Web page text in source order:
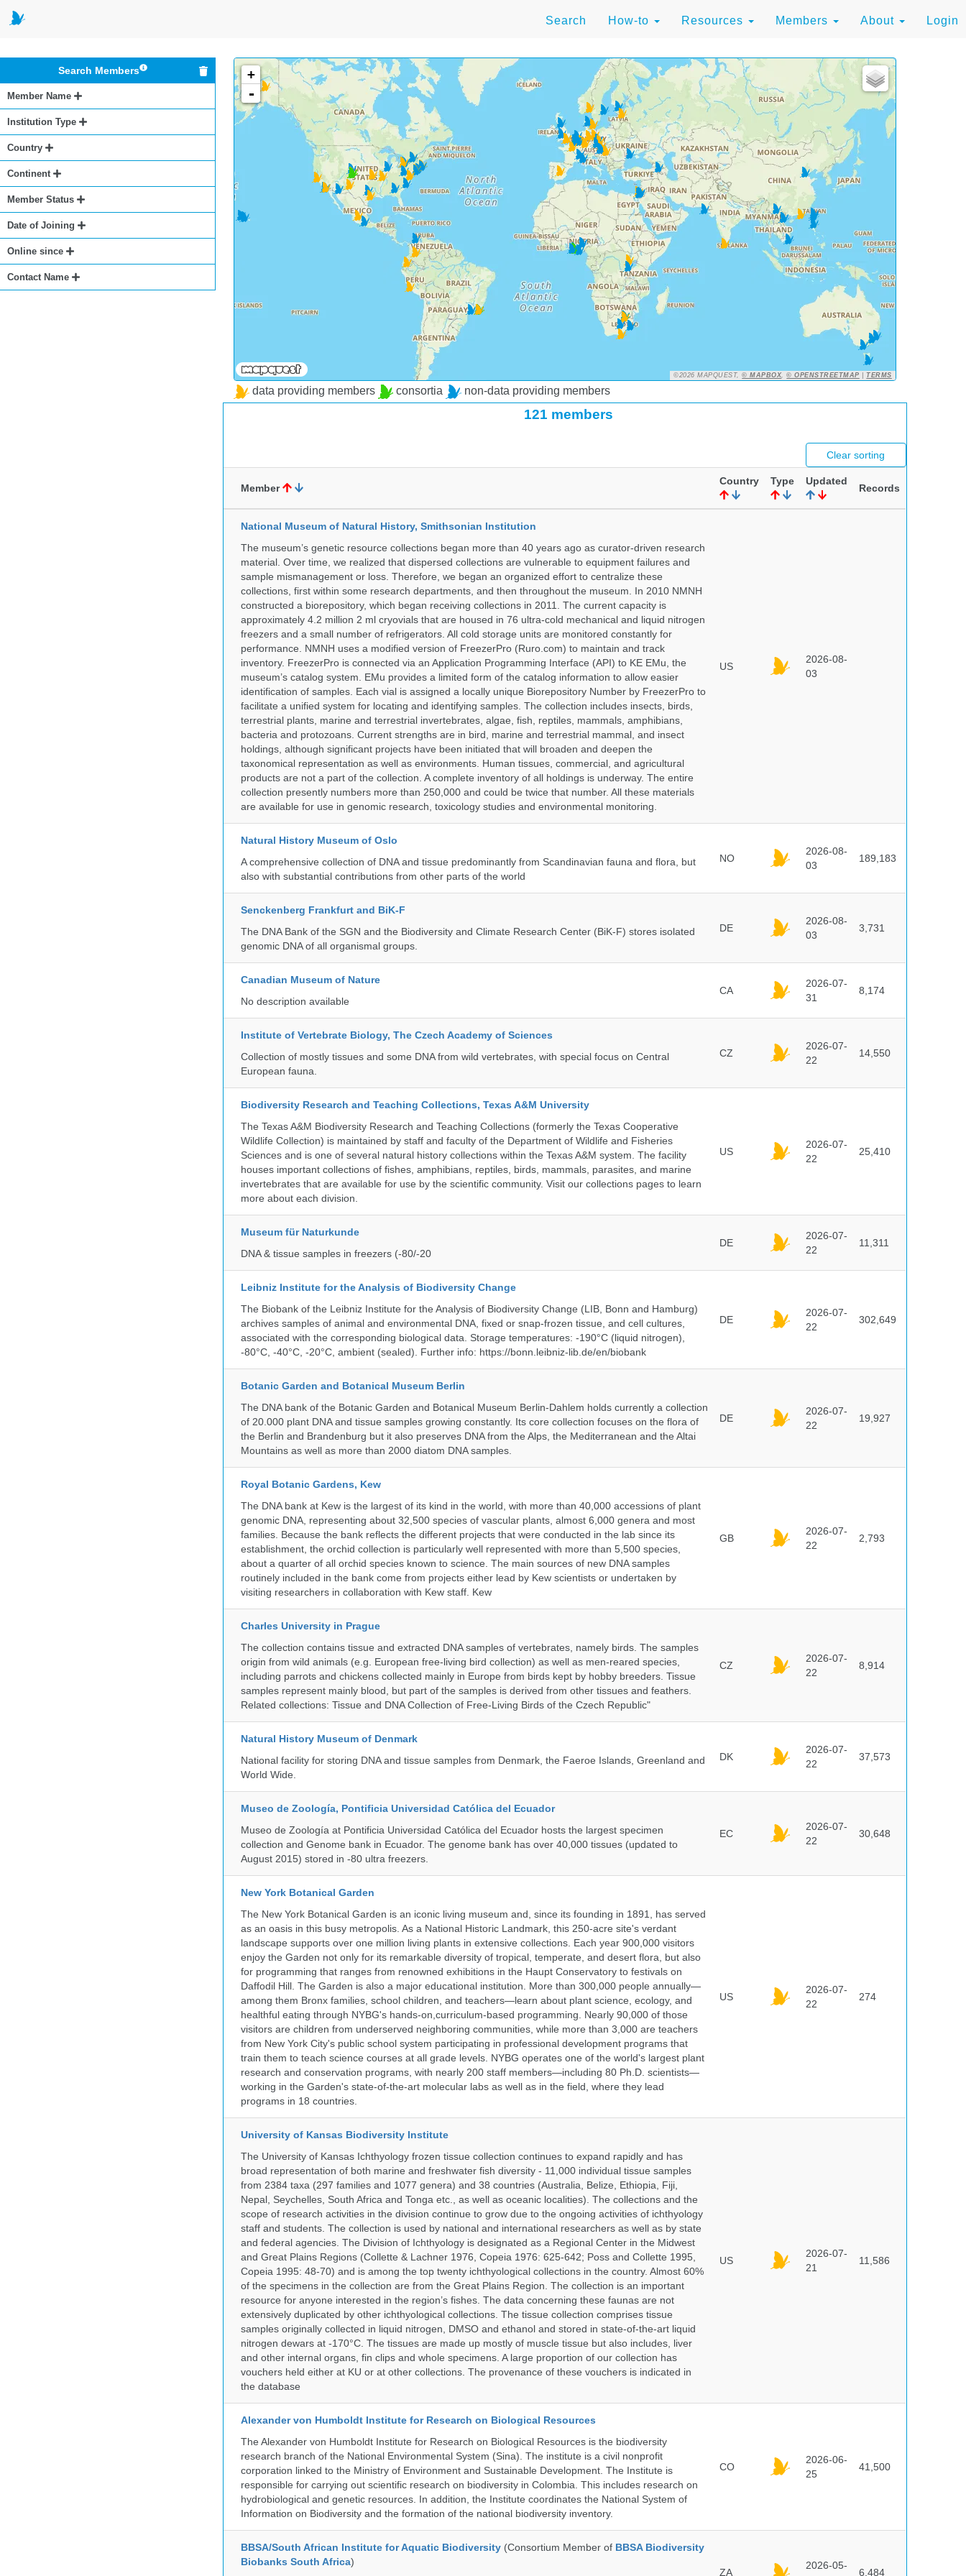
Search How-to Resources Members About Login
Search Members
Member Name
Institution Type
Country
Continent
Member Status
Date of Joining
Online since
Contact Name
+
-
©2026 MAPQUEST,© MAPBOX,© OPENSTREETMAP |TERMS
data providing members consortia non-data providing members
121 members
Clear sorting
Member
Country Type Updated
Records
National Museum of Natural History, Smithsonian Institution
The museum’s genetic resource collections began more than 40 years ago as curator-driven research
material. Over time, we realized that dispersed collections are vulnerable to equipment failures and
sample mismanagement or loss. Therefore, we began an organized effort to centralize these
collections, first within some research departments, and then throughout the museum. In 2010 NMNH
constructed a biorepository, which began receiving collections in 2011. The current capacity is
approximately 4.2 million 2 ml cryovials that are housed in 76 ultra-cold mechanical and liquid nitrogen
freezers and a small number of refrigerators. All cold storage units are monitored constantly for
performance. NMNH uses a modified version of FreezerPro (Ruro.com) to maintain and track
inventory. FreezerPro is connected via an Application Programming Interface (API) to KE EMu, the
museum’s catalog system. EMu provides a limited form of the catalog information to allow easier
identification of samples. Each vial is assigned a locally unique Biorepository Number by FreezerPro to
facilitate a unified system for locating and identifying samples. The collection includes insects, birds,
terrestrial plants, marine and terrestrial invertebrates, algae, fish, reptiles, mammals, amphibians,
bacteria and protozoans. Current strengths are in bird, marine and terrestrial mammal, and insect
holdings, although significant projects have been initiated that will broaden and deepen the
taxonomical representation as well as environments. Human tissues, commercial, and agricultural
products are not a part of the collection. A complete inventory of all holdings is underway. The entire
collection presently numbers more than 250,000 and could be twice that number. All these materials
are available for use in genomic research, toxicology studies and environmental monitoring.
US
2026-08-
03
Natural History Museum of Oslo
A comprehensive collection of DNA and tissue predominantly from Scandinavian fauna and flora, but
also with substantial contributions from other parts of the world
NO
2026-08-
03
189,183
Senckenberg Frankfurt and BiK-F
The DNA Bank of the SGN and the Biodiversity and Climate Research Center (BiK-F) stores isolated
genomic DNA of all organismal groups.
DE
2026-08-
03
3,731
Canadian Museum of Nature
No description available
CA
2026-07-
31
8,174
Institute of Vertebrate Biology, The Czech Academy of Sciences
Collection of mostly tissues and some DNA from wild vertebrates, with special focus on Central
European fauna.
CZ
2026-07-
22
14,550
Biodiversity Research and Teaching Collections, Texas A&M University
The Texas A&M Biodiversity Research and Teaching Collections (formerly the Texas Cooperative
Wildlife Collection) is maintained by staff and faculty of the Department of Wildlife and Fisheries
Sciences and is one of several natural history collections within the Texas A&M system. The facility
houses important collections of fishes, amphibians, reptiles, birds, mammals, parasites, and marine
invertebrates that are available for use by the scientific community. Visit our collections pages to learn
more about each division.
US
2026-07-
22
25,410
Museum für Naturkunde
DNA & tissue samples in freezers (-80/-20
DE
2026-07-
22
11,311
Leibniz Institute for the Analysis of Biodiversity Change
The Biobank of the Leibniz Institute for the Analysis of Biodiversity Change (LIB, Bonn and Hamburg)
archives samples of animal and environmental DNA, fixed or snap-frozen tissue, and cell cultures,
associated with the corresponding biological data. Storage temperatures: -190°C (liquid nitrogen),
-80°C, -40°C, -20°C, ambient (sealed). Further info: https://bonn.leibniz-lib.de/en/biobank
DE
2026-07-
22
302,649
Botanic Garden and Botanical Museum Berlin
The DNA bank of the Botanic Garden and Botanical Museum Berlin-Dahlem holds currently a collection
of 20.000 plant DNA and tissue samples growing constantly. Its core collection focuses on the flora of
the Berlin and Brandenburg but it also preserves DNA from the Alps, the Mediterranean and the Altai
Mountains as well as more than 2000 diatom DNA samples.
DE
2026-07-
22
19,927
Royal Botanic Gardens, Kew
The DNA bank at Kew is the largest of its kind in the world, with more than 40,000 accessions of plant
genomic DNA, representing about 32,500 species of vascular plants, almost 6,000 genera and most
families. Because the bank reflects the different projects that were conducted in the lab since its
establishment, the orchid collection is particularly well represented with more than 5,500 species,
about a quarter of all orchid species known to science. The main sources of new DNA samples
routinely included in the bank come from projects either lead by Kew scientists or undertaken by
visiting researchers in collaboration with Kew staff. Kew
GB
2026-07-
22
2,793
Charles University in Prague
The collection contains tissue and extracted DNA samples of vertebrates, namely birds. The samples
origin from wild animals (e.g. European free-living bird collection) as well as men-reared species,
including parrots and chickens collected mainly in Europe from birds kept by hobby breeders. Tissue
samples represent mainly blood, but part of the samples is derived from other tissues and feathers.
Related collections: Tissue and DNA Collection of Free-Living Birds of the Czech Republic"
CZ
2026-07-
22
8,914
Natural History Museum of Denmark
National facility for storing DNA and tissue samples from Denmark, the Faeroe Islands, Greenland and
World Wide.
DK
2026-07-
22
37,573
Museo de Zoología, Pontificia Universidad Católica del Ecuador
Museo de Zoología at Pontificia Universidad Católica del Ecuador hosts the largest specimen
collection and Genome bank in Ecuador. The genome bank has over 40,000 tissues (updated to
August 2015) stored in -80 ultra freezers.
EC
2026-07-
22
30,648
New York Botanical Garden
The New York Botanical Garden is an iconic living museum and, since its founding in 1891, has served
as an oasis in this busy metropolis. As a National Historic Landmark, this 250-acre site's verdant
landscape supports over one million living plants in extensive collections. Each year 900,000 visitors
enjoy the Garden not only for its remarkable diversity of tropical, temperate, and desert flora, but also
for programming that ranges from renowned exhibitions in the Haupt Conservatory to festivals on
Daffodil Hill. The Garden is also a major educational institution. More than 300,000 people annually—
among them Bronx families, school children, and teachers—learn about plant science, ecology, and
healthful eating through NYBG's hands-on,curriculum-based programming. Nearly 90,000 of those
visitors are children from underserved neighboring communities, while more than 3,000 are teachers
from New York City's public school system participating in professional development programs that
train them to teach science courses at all grade levels. NYBG operates one of the world's largest plant
research and conservation programs, with nearly 200 staff members—including 80 Ph.D. scientists—
working in the Garden's state-of-the-art molecular labs as well as in the field, where they lead
programs in 18 countries.
US
2026-07-
22
274
University of Kansas Biodiversity Institute
The University of Kansas Ichthyology frozen tissue collection continues to expand rapidly and has
broad representation of both marine and freshwater fish diversity - 11,000 individual tissue samples
from 2384 taxa (297 families and 1077 genera) and 38 countries (Australia, Belize, Ethiopia, Fiji,
Nepal, Seychelles, South Africa and Tonga etc., as well as oceanic localities). The collections and the
scope of research activities in the division continue to grow due to the ongoing activities of ichthyology
staff and students. The collection is used by national and international researchers as well as by state
and federal agencies. The Division of Ichthyology is designated as a Regional Center in the Midwest
and Great Plains Regions (Collette & Lachner 1976, Copeia 1976: 625-642; Poss and Collette 1995,
Copeia 1995: 48-70) and is among the top twenty ichthyological collections in the country. Almost 60%
of the specimens in the collection are from the Great Plains Region. The collection is an important
resource for anyone interested in the region’s fishes. The data concerning these faunas are not
extensively duplicated by other ichthyological collections. The tissue collection comprises tissue
samples originally collected in liquid nitrogen, DMSO and ethanol and stored in state-of-the-art liquid
nitrogen dewars at -170°C. The tissues are made up mostly of muscle tissue but also includes, liver
and other internal organs, fin clips and whole specimens. A large proportion of our collection has
vouchers held either at KU or at other collections. The provenance of these vouchers is indicated in
the database
US
2026-07-
21
11,586
Alexander von Humboldt Institute for Research on Biological Resources
The Alexander von Humboldt Institute for Research on Biological Resources is the biodiversity
research branch of the National Environmental System (Sina). The institute is a civil nonprofit
corporation linked to the Ministry of Environment and Sustainable Development. The Institute is
responsible for carrying out scientific research on biodiversity in Colombia. This includes research on
hydrobiological and genetic resources. In addition, the Institute coordinates the National System of
Information on Biodiversity and the formation of the national biodiversity inventory.
CO
2026-06-
25
41,500
BBSA/South African Institute for Aquatic Biodiversity (Consortium Member of BBSA Biodiversity
Biobanks South Africa)
ZA
2026-05-
6,484